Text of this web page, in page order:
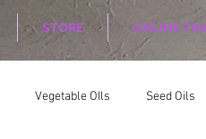
STORE ONLINE
Vegetable OIls Seed Oils